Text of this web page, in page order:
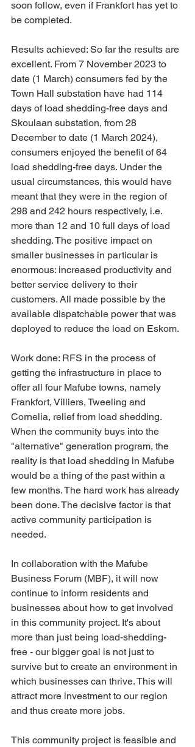
soon follow, even if Frankfort has yet to
be completed.
Results achieved: So far the results are
excellent. From 7 November 2023 to
date (1 March) consumers fed by the
Town Hall substation have had 114
days of load shedding-free days and
Skoulaan substation, from 28
December to date (1 March 2024),
consumers enjoyed the benefit of 64
load shedding-free days. Under the
usual circumstances, this would have
meant that they were in the region of
298 and 242 hours respectively, i.e.
more than 12 and 10 full days of load
shedding. The positive impact on
smaller businesses in particular is
enormous: increased productivity and
better service delivery to their
customers. All made possible by the
available dispatchable power that was
deployed to reduce the load on Eskom.
Work done: RFS in the process of
getting the infrastructure in place to
offer all four Mafube towns, namely
Frankfort, Villiers, Tweeling and
Cornelia, relief from load shedding.
When the community buys into the
"alternative" generation program, the
reality is that load shedding in Mafube
would be a thing of the past within a
few months. The hard work has already
been done. The decisive factor is that
active community participation is
needed.
In collaboration with the Mafube
Business Forum (MBF), it will now
continue to inform residents and
businesses about how to get involved
in this community project. It's about
more than just being load-shedding-
free - our bigger goal is not just to
survive but to create an environment in
which businesses can thrive. This will
attract more investment to our region
and thus create more jobs.
This community project is feasible and